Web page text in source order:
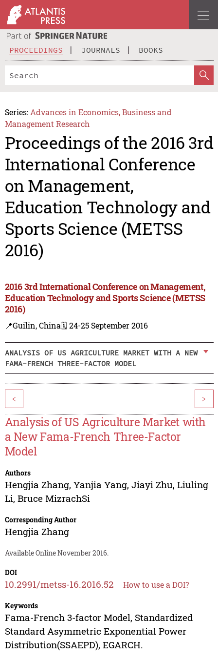
PROCEEDINGS JOURNALS BOOKS
Series: Advances in Economics, Business and
Management Research
Proceedings of the 2016 3rd
International Conference
on Management,
Education Technology and
Sports Science (METSS
2016)
2016 3rd International Conference on Management,
Education Technology and Sports Science (METSS
2016)
📍Guilin, China🗓️ 24-25 September 2016
ANALYSIS OF US AGRICULTURE MARKET WITH A NEW
FAMA-FRENCH THREE-FACTOR MODEL
< >
Analysis of US Agriculture Market with
a New Fama-French Three-Factor
Model
Authors
Hengjia Zhang, Yanjia Yang, Jiayi Zhu, Liuling
Li, Bruce MizrachSi
Corresponding Author
Hengjia Zhang
Available Online November 2016.
DOI
10.2991/metss-16.2016.52 How to use a DOI?
Keywords
Fama-French 3-factor Model, Standardized
Standard Asymmetric Exponential Power
Distribution(SSAEPD), EGARCH.